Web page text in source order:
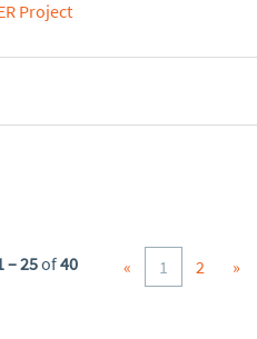
Project
– 25of40 « 1 2 »